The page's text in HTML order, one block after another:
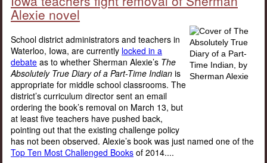
Alexie novel
School district administrators and teachers in
Waterloo, Iowa, are currently locked in a
debate as to whether Sherman Alexie’s The
Absolutely True Diary of a Part-Time Indian is
appropriate for middle school classrooms. The
district’s curriculum director sent an email
ordering the book’s removal on March 13, but
at least five teachers have pushed back,
pointing out that the existing challenge policy
has not been observed. Alexie’s book was just named one of the
Top Ten Most Challenged Books of 2014....